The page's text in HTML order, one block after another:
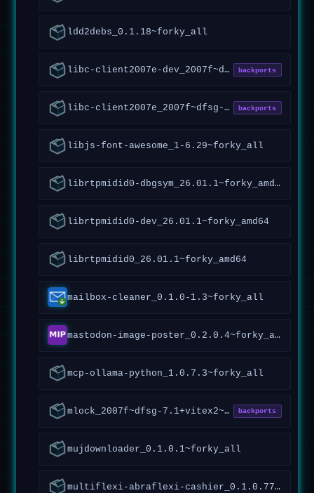
ldd2debs_0.1.18~forky_all
libc-client2007e-dev_2007f~dfsg-7.1+vitex2~forky1_amd64 backports
libc-client2007e_2007f~dfsg-7.1+vitex2~forky1_amd64 backports
libjs-font-awesome_1-6.29~forky_all
librtpmidid0-dbgsym_26.01.1~forky_amd64
librtpmidid0-dev_26.01.1~forky_amd64
librtpmidid0_26.01.1~forky_amd64
mailbox-cleaner_0.1.0-1.3~forky_all
mastodon-image-poster_0.2.0.4~forky_all
mcp-ollama-python_1.0.7.3~forky_all
mlock_2007f~dfsg-7.1+vitex2~forky1_amd64 backports
mujdownloader_0.1.0.1~forky_all
multiflexi-abraflexi-cashier_0.1.0.77~forky_all